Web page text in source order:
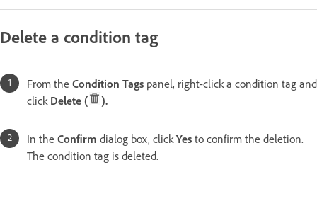
Delete a condition tag
From the Condition Tags panel, right-click a condition tag and
click Delete ( ).
In the Confirm dialog box, click Yes to confirm the deletion.
The condition tag is deleted.